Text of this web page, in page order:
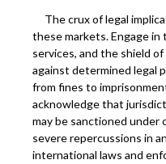
The crux of legal
these markets. Engage
services, and the shield
against determined legal
from fines to
acknowledge that
may be sanctioned under
severe repercussions in
international laws and